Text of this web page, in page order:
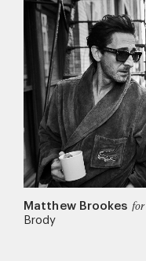
Matthew Brookes for
Brody